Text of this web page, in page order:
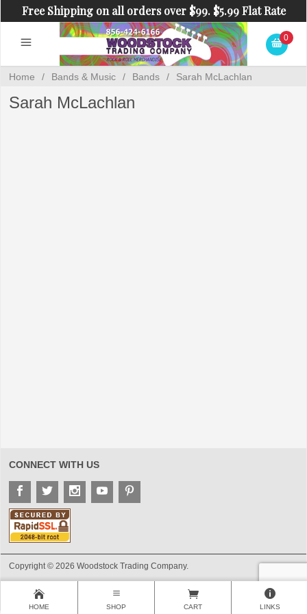
Free Shipping on all orders over $99. $5.99 Flat Rate
Shipping on orders under $99.
0
Home / Bands & Music / Bands / Sarah McLachlan
Sarah McLachlan
CONNECT WITH US
Copyright © 2026 Woodstock Trading Company.
HOME SHOP CART LINKS